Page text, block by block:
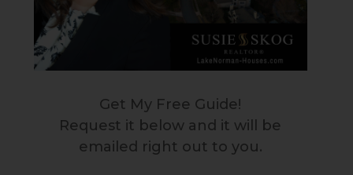
Get My Free Guide!
Request it below and it will be
emailed right out to you.